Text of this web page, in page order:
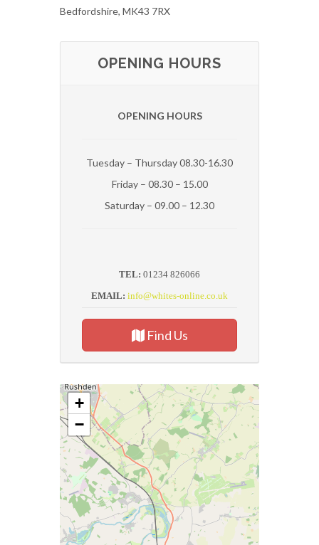
Bedfordshire, MK43 7RX
OPENING HOURS
OPENING HOURS
Tuesday – Thursday 08.30-16.30
Friday – 08.30 – 15.00
Saturday – 09.00 – 12.30
TEL: 01234 826066
EMAIL: info@whites-online.co.uk
Find Us
+
−